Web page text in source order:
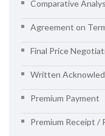
Comparative
Agreement on
Final Price
Written
Premium Payment
Premium Receipt /